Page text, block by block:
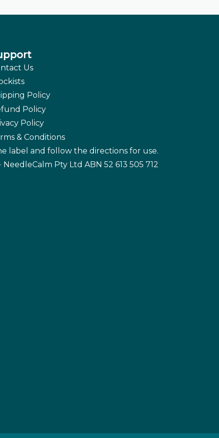
Us
Policy
Policy
Policy
& Conditions
label and follow the directions for use.
NeedleCalm Pty Ltd ABN 52 613 505 712